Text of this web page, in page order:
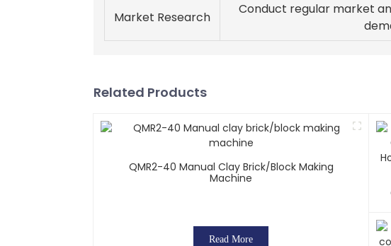
Market Research
Conduct regular market
Related Products
QMR2-40 Manual Clay Brick/block Making
Machine
Read More